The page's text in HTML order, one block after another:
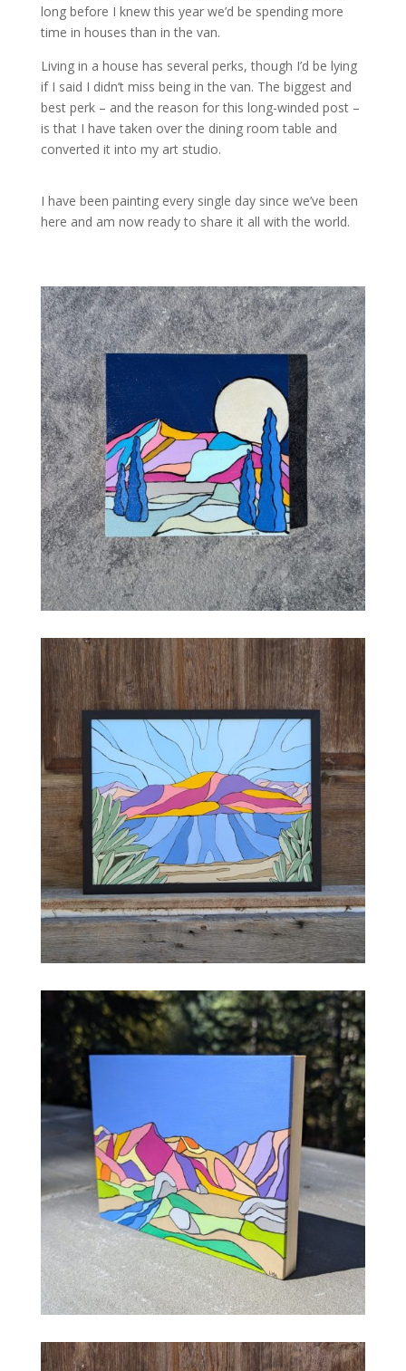
long before I knew this year we’d be spending more
time in houses than in the van.
Living in a house has several perks, though I’d be lying
if I said I didn’t miss being in the van. The biggest and
best perk – and the reason for this long-winded post –
is that I have taken over the dining room table and
converted it into my art studio.
I have been painting every single day since we’ve been
here and am now ready to share it all with the world.